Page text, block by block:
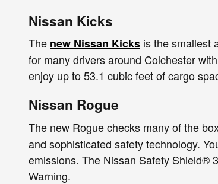
Nissan Kicks
The new Nissan Kicks is the smallest
for many drivers around Colchester
enjoy up to 53.1 cubic feet of cargo
Nissan Rogue
The new Rogue checks many of the
and sophisticated safety technology.
emissions. The Nissan Safety Shield®
Warning.